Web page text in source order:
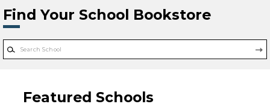
Find Your School Bookstore
Featured Schools